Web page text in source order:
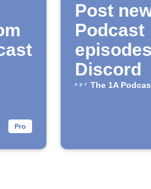
Post
Podcast
Discord
The 1A